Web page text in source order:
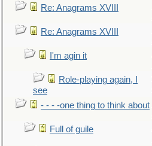
Re: Anagrams XVIII
Re: Anagrams XVIII
I'm agin it
Role-playing again, I
see
- - - -one thing to think about
Full of guile